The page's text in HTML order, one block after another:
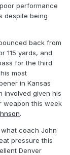
performance
despite being
back from
115 yards, and
for the third
most
in Kansas
involved given his
weapon this week
.
coach John
pressure this
Denver